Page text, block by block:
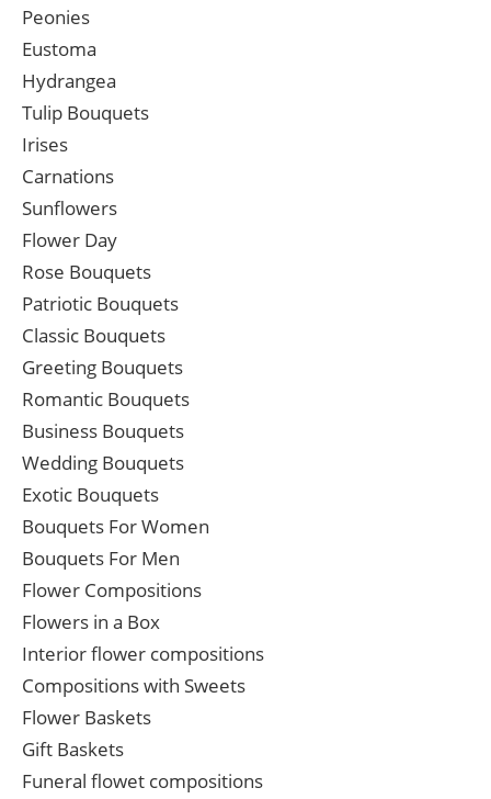
Peonies
Eustoma
Hydrangea
Tulip Bouquets
Irises
Carnations
Sunflowers
Flower Day
Rose Bouquets
Patriotic Bouquets
Classic Bouquets
Greeting Bouquets
Romantic Bouquets
Business Bouquets
Wedding Bouquets
Exotic Bouquets
Bouquets For Women
Bouquets For Men
Flower Compositions
Flowers in a Box
Interior flower compositions
Compositions with Sweets
Flower Baskets
Gift Baskets
Funeral flowet compositions